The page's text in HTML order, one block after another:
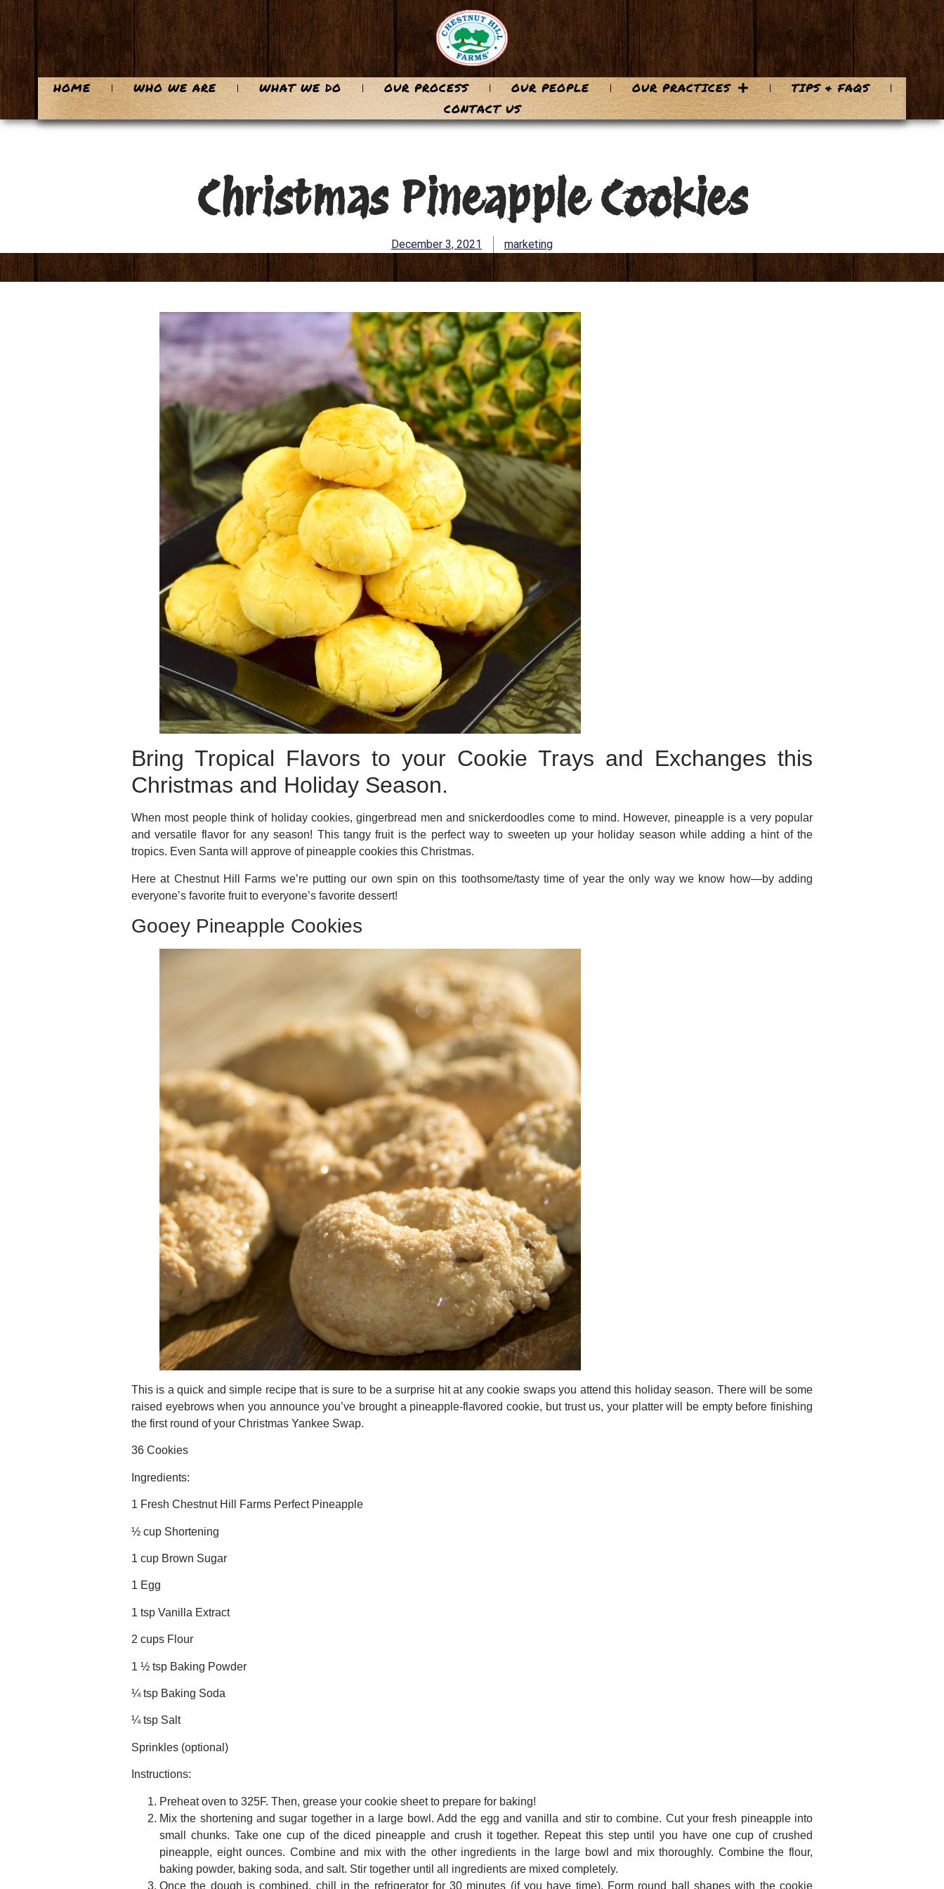
HOME WHO WE ARE WHAT WE DO OUR PROCESS OUR PEOPLE OUR PRACTICES
TIPS & FAQS
CONTACT US
Christmas Pineapple Cookies
December 3, 2021 marketing
Bring Tropical Flavors to your Cookie Trays and Exchanges this
Christmas and Holiday Season.
When most people think of holiday cookies, gingerbread men and snickerdoodles come to mind. However, pineapple is a very popular
and versatile flavor for any season! This tangy fruit is the perfect way to sweeten up your holiday season while adding a hint of the
tropics. Even Santa will approve of pineapple cookies this Christmas.
Here at Chestnut Hill Farms we’re putting our own spin on this toothsome/tasty time of year the only way we know how—by adding
everyone’s favorite fruit to everyone’s favorite dessert!
Gooey Pineapple Cookies
This is a quick and simple recipe that is sure to be a surprise hit at any cookie swaps you attend this holiday season. There will be some
raised eyebrows when you announce you’ve brought a pineapple-flavored cookie, but trust us, your platter will be empty before finishing
the first round of your Christmas Yankee Swap.
36 Cookies
Ingredients:
1 Fresh Chestnut Hill Farms Perfect Pineapple
½ cup Shortening
1 cup Brown Sugar
1 Egg
1 tsp Vanilla Extract
2 cups Flour
1 ½ tsp Baking Powder
¼ tsp Baking Soda
¼ tsp Salt
Sprinkles (optional)
Instructions:
Preheat oven to 325F. Then, grease your cookie sheet to prepare for baking!
Mix the shortening and sugar together in a large bowl. Add the egg and vanilla and stir to combine. Cut your fresh pineapple into
small chunks. Take one cup of the diced pineapple and crush it together. Repeat this step until you have one cup of crushed
pineapple, eight ounces. Combine and mix with the other ingredients in the large bowl and mix thoroughly. Combine the flour,
baking powder, baking soda, and salt. Stir together until all ingredients are mixed completely.
Once the dough is combined, chill in the refrigerator for 30 minutes (if you have time). Form round ball shapes with the cookie